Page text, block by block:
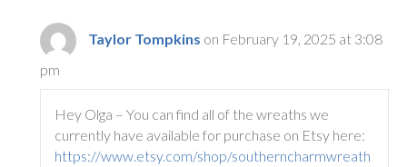
Taylor Tompkins on February 19, 2025 at 3:08
pm
Hey Olga – You can find all of the wreaths we
currently have available for purchase on Etsy here:
https://www.etsy.com/shop/southerncharmwreath